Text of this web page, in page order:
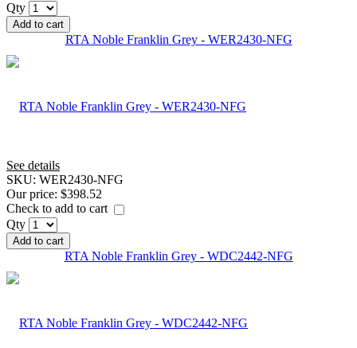
Qty
Add to cart
RTA Noble Franklin Grey - WER2430-NFG
See details
SKU: WER2430-NFG
Our price: $398.52
Check to add to cart
Qty
Add to cart
RTA Noble Franklin Grey - WDC2442-NFG